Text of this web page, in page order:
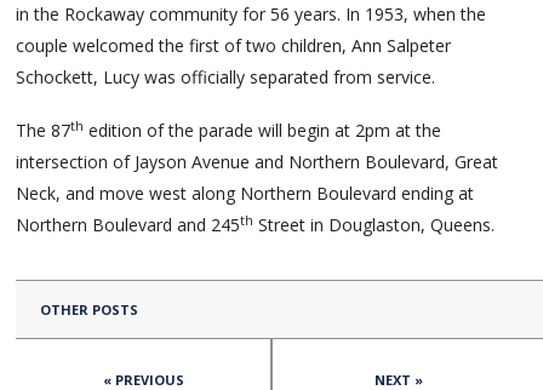
in the Rockaway community for 56 years. In 1953, when the
couple welcomed the first of two children, Ann Salpeter
Schockett, Lucy was officially separated from service.
The 87th edition of the parade will begin at 2pm at the
intersection of Jayson Avenue and Northern Boulevard, Great
Neck, and move west along Northern Boulevard ending at
Northern Boulevard and 245th Street in Douglaston, Queens.
OTHER POSTS
« PREVIOUS NEXT »